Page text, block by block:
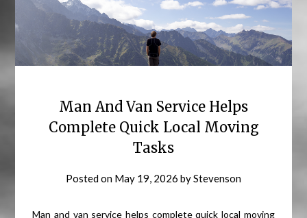
Man And Van Service Helps
Complete Quick Local Moving
Tasks
Posted on May 19, 2026 byStevenson
Man and van service helps complete quick local moving